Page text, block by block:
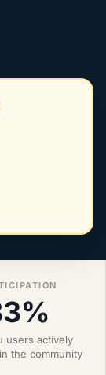
users actively
the community